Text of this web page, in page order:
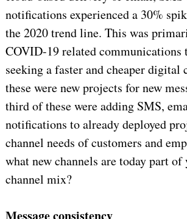
notifications experienced a 30%
the 2020 trend line. This was
COVID-19 related communications
seeking a faster and cheaper digital
these were new projects for new
third of these were adding SMS,
notifications to already deployed
channel needs of customers and
what new channels are today part of
channel mix?